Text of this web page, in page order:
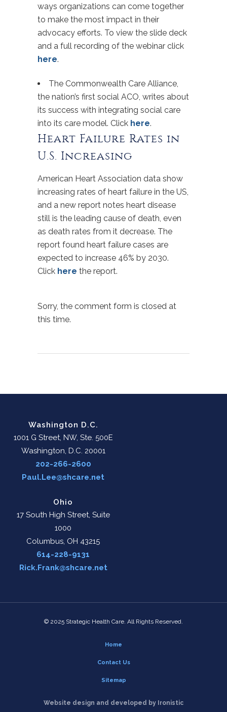
ways organizations can come together
to make the most impact in their
advocacy efforts. To view the slide deck
and a full recording of the webinar click
here.
The Commonwealth Care Alliance,
the nation’s first social ACO, writes about
its success with integrating social care
into its care model. Click here.
Heart Failure Rates in
U.S. Increasing
American Heart Association data show
increasing rates of heart failure in the US,
and a new report notes heart disease
still is the leading cause of death, even
as death rates from it decrease. The
report found heart failure cases are
expected to increase 46% by 2030.
Click here the report.
Sorry, the comment form is closed at
this time.
Washington D.C.
1001 G Street, NW, Ste. 500E
Washington, D.C. 20001
202-266-2600
Paul.Lee@shcare.net
Ohio
17 South High Street, Suite
1000
Columbus, OH 43215
614-228-9131
Rick.Frank@shcare.net
© 2025 Strategic Health Care. All Rights Reserved.
Home
Contact Us
Sitemap
Website design and developed by Ironistic